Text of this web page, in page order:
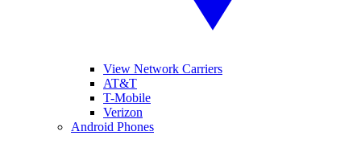
View Network Carriers
AT&T
T-Mobile
Verizon
Android Phones